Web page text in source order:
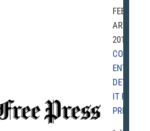
FEBRU
ARY 6,
2010 |
COMM
ENT
DETRO
IT FREE
PRESS